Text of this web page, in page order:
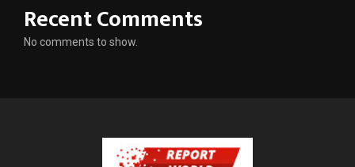
Recent Comments
No comments to show.